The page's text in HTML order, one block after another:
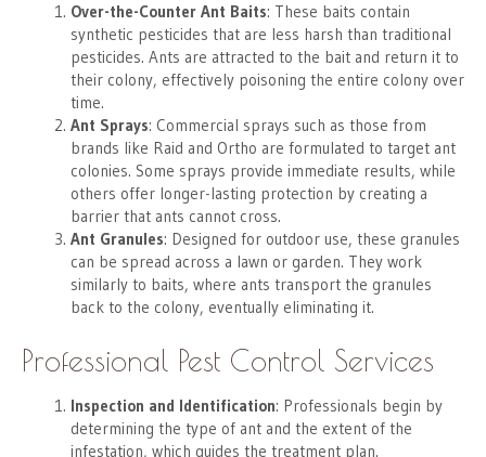
Over-the-Counter Ant Baits: These baits contain
synthetic pesticides that are less harsh than traditional
pesticides. Ants are attracted to the bait and return it to
their colony, effectively poisoning the entire colony over
time.
Ant Sprays: Commercial sprays such as those from
brands like Raid and Ortho are formulated to target ant
colonies. Some sprays provide immediate results, while
others offer longer-lasting protection by creating a
barrier that ants cannot cross.
Ant Granules: Designed for outdoor use, these granules
can be spread across a lawn or garden. They work
similarly to baits, where ants transport the granules
back to the colony, eventually eliminating it.
Professional Pest Control Services
Inspection and Identification: Professionals begin by
determining the type of ant and the extent of the
infestation, which guides the treatment plan.